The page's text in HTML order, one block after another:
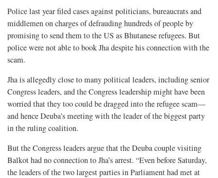
Police last year filed cases against politicians, bureaucrats and
middlemen on charges of defrauding hundreds of people by
promising to send them to the US as Bhutanese refugees. But
police were not able to book Jha despite his connection with the
scam.
Jha is allegedly close to many political leaders, including senior
Congress leaders, and the Congress leadership might have been
worried that they too could be dragged into the refugee scam—
and hence Deuba’s meeting with the leader of the biggest party
in the ruling coalition.
But the Congress leaders argue that the Deuba couple visiting
Balkot had no connection to Jha’s arrest. “Even before Saturday,
the leaders of the two largest parties in Parliament had met at